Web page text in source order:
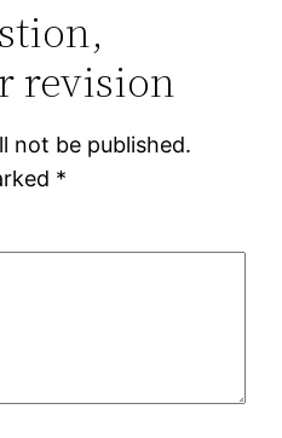
revision
not be published.
*